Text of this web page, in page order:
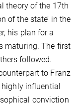
theory of the 17th
of the state’ in the
his plan for a
maturing. The first
followed.
to Franz
highly influential
conviction